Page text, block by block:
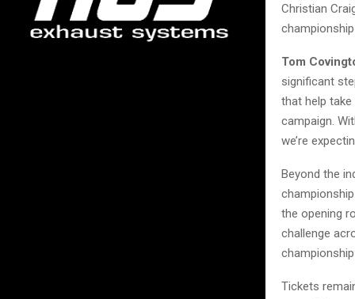
Christian
Tom
significant
that help
campaign.
we’re
Beyond the
the opening
challenge
Tickets